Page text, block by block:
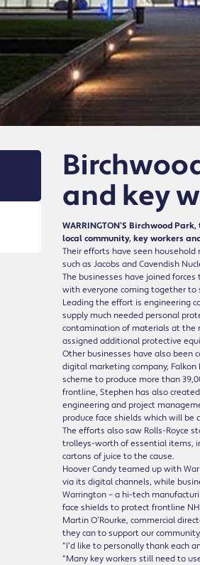
and key
WARRINGTON’S Birchwood
local community, key workers
Their efforts have seen household
such as Jacobs and Cavendish
The businesses have joined
with everyone coming together to
Leading the effort is engineering
supply much needed personal
contamination of materials at the
assigned additional protective
Other businesses have also been
digital marketing company,
scheme to produce more than
frontline, Stephen has also
engineering and project
produce face shields which will be
The efforts also saw Rolls-Royce
trolleys-worth of essential items,
cartons of juice to the cause.
Hoover Candy teamed up with
via its digital channels, while
Warrington – a hi-tech
face shields to protect frontline
Martin O’Rourke, commercial
they can to support our
“I’d like to personally thank each
“Many key workers still need to